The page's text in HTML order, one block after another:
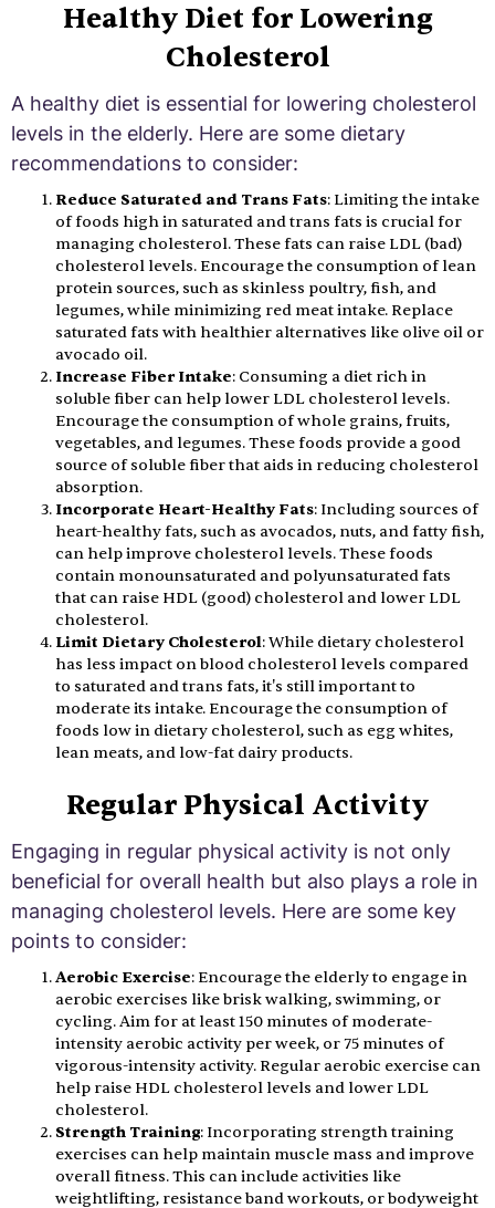
Healthy Diet for Lowering
Cholesterol
A healthy diet is essential for lowering cholesterol
levels in the elderly. Here are some dietary
recommendations to consider:
Reduce Saturated and Trans Fats: Limiting the intake
of foods high in saturated and trans fats is crucial for
managing cholesterol. These fats can raise LDL (bad)
cholesterol levels. Encourage the consumption of lean
protein sources, such as skinless poultry, fish, and
legumes, while minimizing red meat intake. Replace
saturated fats with healthier alternatives like olive oil or
avocado oil.
Increase Fiber Intake: Consuming a diet rich in
soluble fiber can help lower LDL cholesterol levels.
Encourage the consumption of whole grains, fruits,
vegetables, and legumes. These foods provide a good
source of soluble fiber that aids in reducing cholesterol
absorption.
Incorporate Heart-Healthy Fats: Including sources of
heart-healthy fats, such as avocados, nuts, and fatty fish,
can help improve cholesterol levels. These foods
contain monounsaturated and polyunsaturated fats
that can raise HDL (good) cholesterol and lower LDL
cholesterol.
Limit Dietary Cholesterol: While dietary cholesterol
has less impact on blood cholesterol levels compared
to saturated and trans fats, it's still important to
moderate its intake. Encourage the consumption of
foods low in dietary cholesterol, such as egg whites,
lean meats, and low-fat dairy products.
Regular Physical Activity
Engaging in regular physical activity is not only
beneficial for overall health but also plays a role in
managing cholesterol levels. Here are some key
points to consider:
Aerobic Exercise: Encourage the elderly to engage in
aerobic exercises like brisk walking, swimming, or
cycling. Aim for at least 150 minutes of moderate-
intensity aerobic activity per week, or 75 minutes of
vigorous-intensity activity. Regular aerobic exercise can
help raise HDL cholesterol levels and lower LDL
cholesterol.
Strength Training: Incorporating strength training
exercises can help maintain muscle mass and improve
overall fitness. This can include activities like
weightlifting, resistance band workouts, or bodyweight